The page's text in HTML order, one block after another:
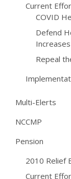
Current
COVID
Defend
Repeal
Multi-Elerts
NCCMP
Pension
2010 Relief
Current